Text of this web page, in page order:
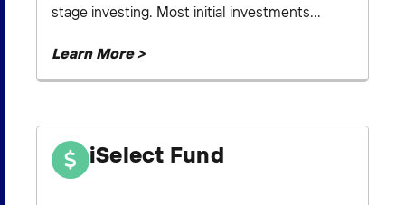
stage investing. Most initial investments...
Learn More >
iSelect Fund